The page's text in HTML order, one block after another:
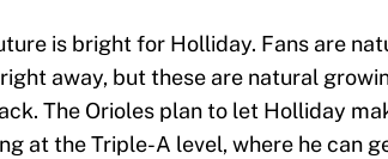
is bright for Holliday. Fans are
away, but these are natural
The Orioles plan to let Holliday
at the Triple-A level, where he can